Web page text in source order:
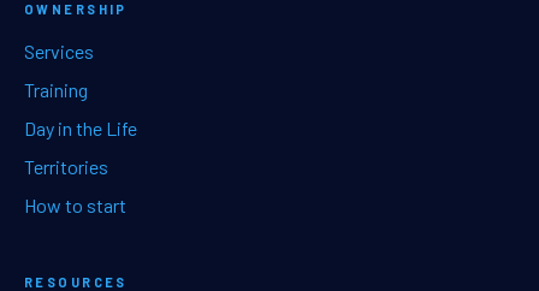
OWNERSHIP
Services
Training
Day in the Life
Territories
How to start
RESOURCES